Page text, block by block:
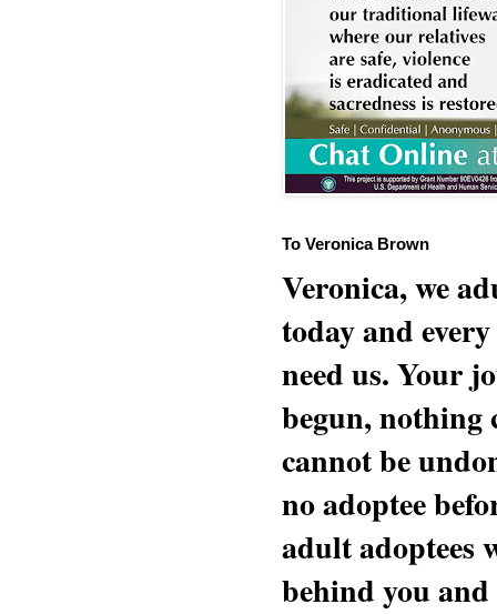
To Veronica Brown
Veronica, we
today and
need us. Your
begun, nothing
cannot be
no adoptee
adult adoptees
behind you